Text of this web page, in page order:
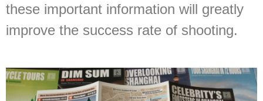
these important information will greatly
improve the success rate of shooting.